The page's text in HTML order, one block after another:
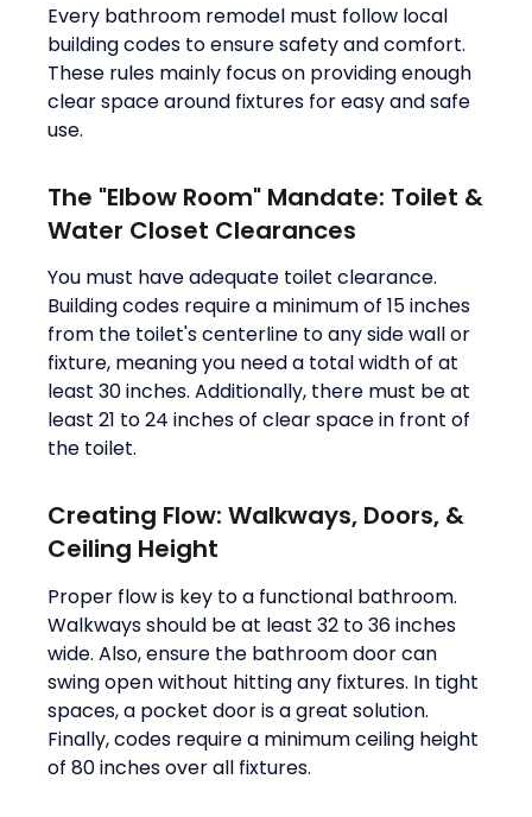
Every bathroom remodel must follow local
building codes to ensure safety and comfort.
These rules mainly focus on providing enough
clear space around fixtures for easy and safe
use.
The "Elbow Room" Mandate: Toilet &
Water Closet Clearances
You must have adequate toilet clearance.
Building codes require a minimum of 15 inches
from the toilet's centerline to any side wall or
fixture, meaning you need a total width of at
least 30 inches. Additionally, there must be at
least 21 to 24 inches of clear space in front of
the toilet.
Creating Flow: Walkways, Doors, &
Ceiling Height
Proper flow is key to a functional bathroom.
Walkways should be at least 32 to 36 inches
wide. Also, ensure the bathroom door can
swing open without hitting any fixtures. In tight
spaces, a pocket door is a great solution.
Finally, codes require a minimum ceiling height
of 80 inches over all fixtures.